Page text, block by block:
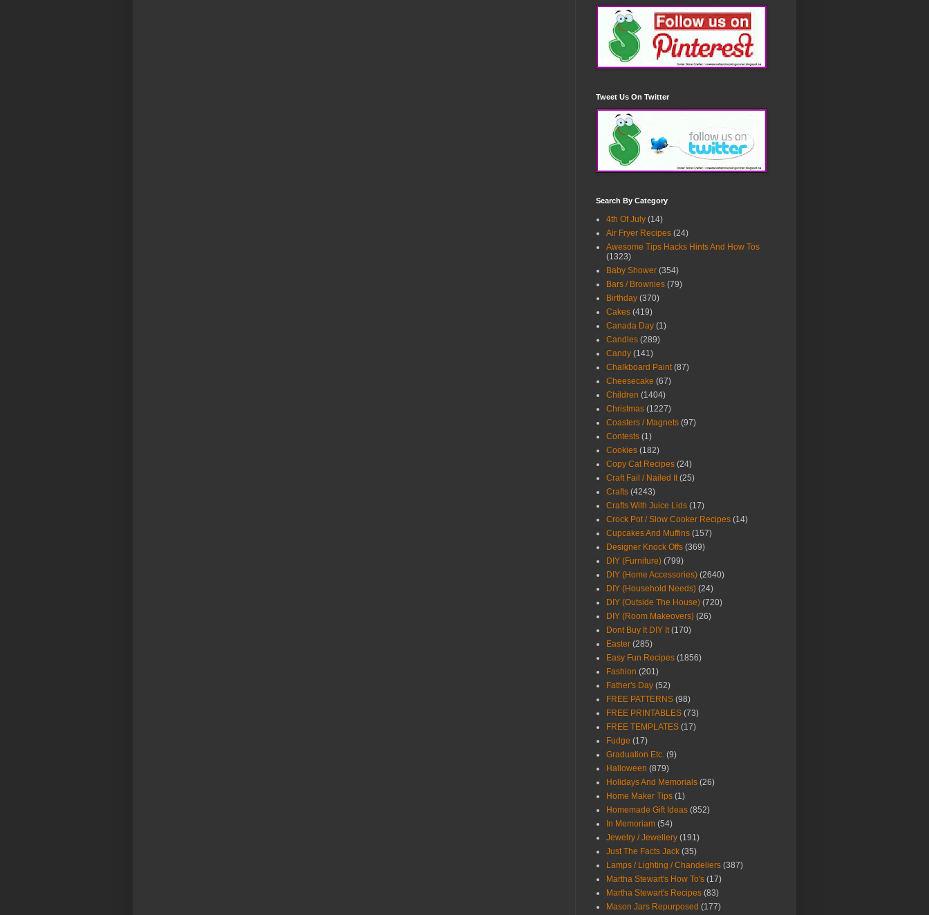
Tweet Us On Twitter
Search By Category
4th Of July (14)
Air Fryer Recipes (24)
Awesome Tips Hacks Hints And How Tos
(1323)
Baby Shower (354)
Bars / Brownies (79)
Birthday (370)
Cakes (419)
Canada Day (1)
Candles (289)
Candy (141)
Chalkboard Paint (87)
Cheesecake (67)
Children (1404)
Christmas (1227)
Coasters / Magnets (97)
Contests (1)
Cookies (182)
Copy Cat Recipes (24)
Craft Fail / Nailed It (25)
Crafts (4243)
Crafts With Juice Lids (17)
Crock Pot / Slow Cooker Recipes (14)
Cupcakes And Muffins (157)
Designer Knock Offs (369)
DIY (Furniture) (799)
DIY (Home Accessories) (2640)
DIY (Household Needs) (24)
DIY (Outside The House) (720)
DIY (Room Makeovers) (26)
Dont Buy It DIY It (170)
Easter (285)
Easy Fun Recipes (1856)
Fashion (201)
Father's Day (52)
FREE PATTERNS (98)
FREE PRINTABLES (73)
FREE TEMPLATES (17)
Fudge (17)
Graduation Etc. (9)
Halloween (879)
Holidays And Memorials (26)
Home Maker Tips (1)
Homemade Gift Ideas (852)
In Memoriam (54)
Jewelry / Jewellery (191)
Just The Facts Jack (35)
Lamps / Lighting / Chandeliers (387)
Martha Stewart's How To's (17)
Martha Stewart's Recipes (83)
Mason Jars Repurposed (177)